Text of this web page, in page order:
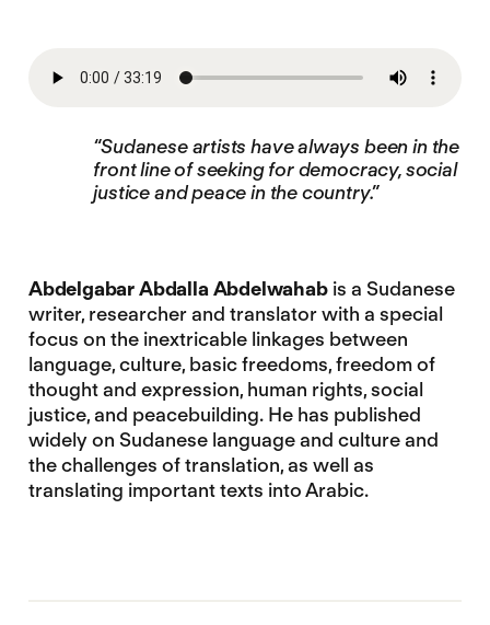
“Sudanese artists have always been in the
front line of seeking for democracy, social
justice and peace in the country.”
Abdelgabar Abdalla Abdelwahabis a Sudanese
writer, researcher and translator with a special
focus on the inextricable linkages between
language, culture, basic freedoms, freedom of
thought and expression, human rights, social
justice, and peacebuilding. He has published
widely on Sudanese language and culture and
the challenges of translation, as well as
translating important texts into Arabic.